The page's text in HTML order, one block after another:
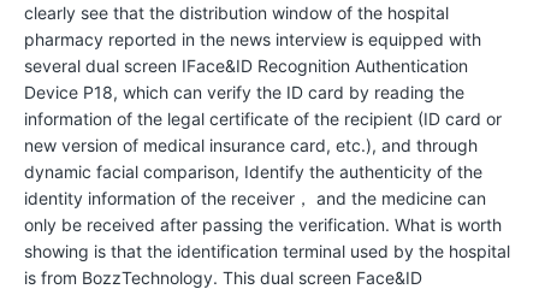
m
p
n
y
P
h
o
clearly see that the distribution window of the hospital
pharmacy reported in the news interview is equipped with
several dual screen IFace&ID Recognition Authentication
Device P18, which can verify the ID card by reading the
information of the legal certificate of the recipient (ID card or
new version of medical insurance card, etc.), and through
dynamic facial comparison, Identify the authenticity of the
identity information of the receiver， and the medicine can
only be received after passing the verification. What is worth
showing is that the identification terminal used by the hospital
is from BozzTechnology. This dual screen Face&ID